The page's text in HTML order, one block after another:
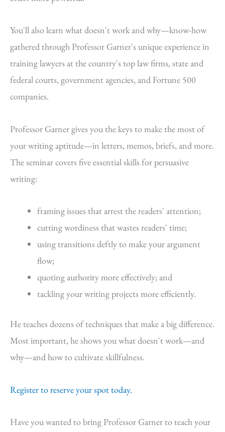
You'll also learn what doesn't work and why—know-how
gathered through Professor Garner's unique experience in
training lawyers at the country's top law firms, state and
federal courts, government agencies, and Fortune 500
companies.
Professor Garner gives you the keys to make the most of
your writing aptitude—in letters, memos, briefs, and more.
The seminar covers five essential skills for persuasive
writing:
framing issues that arrest the readers' attention;
cutting wordiness that wastes readers' time;
using transitions deftly to make your argument
flow;
quoting authority more effectively; and
tackling your writing projects more efficiently.
He teaches dozens of techniques that make a big difference.
Most important, he shows you what doesn't work—and
why—and how to cultivate skillfulness.
Register to reserve your spot today.
Have you wanted to bring Professor Garner to teach your